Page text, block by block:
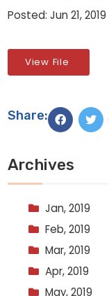
Posted: Jun 21, 2019
View File
Share:
Archives
Jan, 2019
Feb, 2019
Mar, 2019
Apr, 2019
May, 2019